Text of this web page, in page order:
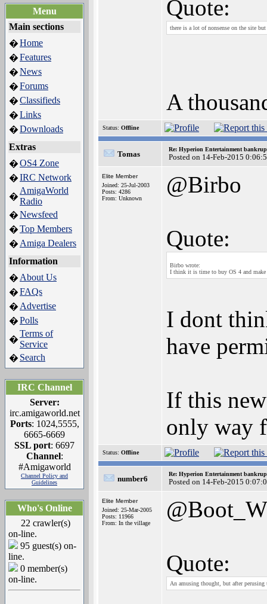
Menu
Main sections
�Home
�Features
�News
�Forums
�Classifieds
�Links
�Downloads
Extras
�OS4 Zone
�IRC Network
�
AmigaWorld
Radio
�Newsfeed
�Top Members
� Amiga Dealers
Information
� About Us
�FAQs
� Advertise
�Polls
�
Terms of
Service
� Search
IRC Channel
Server:
irc.amigaworld.net
Ports: 1024,5555,
6665-6669
SSL port: 6697
Channel:
#Amigaworld
Channel Policy and
Guidelines
Who's Online
22 crawler(s)
on-line.
95 guest(s) on-
line.
0 member(s)
on-line.
Quote:
there is a lot of nonsense on the site
A
Status: Offline
Tomas
Re: Hyperion Entertainment
Posted on 14-Feb-2015
Elite Member
Joined: 25-Jul-2003
Posts: 4286
From: Unknown
@Birbo
Quote:
Birbo wrote:
I think it is time to buy OS 4 and make
I dont
have
If this
only way
Status: Offline
number6
Re: Hyperion Entertainment
Posted on 14-Feb-2015
Elite Member
Joined: 25-Mar-2005
Posts: 11966
From: In the village
Quote:
An amusing thought, but after perusing